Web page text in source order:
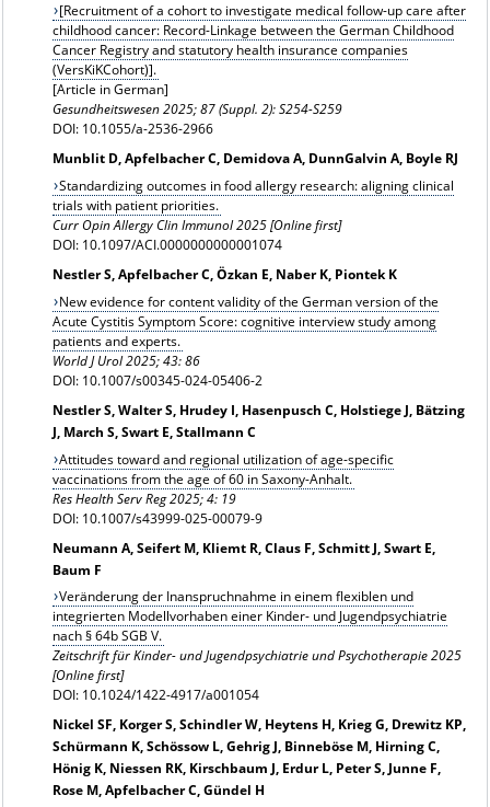
[Recruitment of a cohort to investigate medical follow-up care after
childhood cancer: Record-Linkage between the German Childhood
Cancer Registry and statutory health insurance companies
(VersKiKCohort)].
[Article in German]
Gesundheitswesen2025; 87 (Suppl. 2): S254-S259
DOI: 10.1055/a-2536-2966
Munblit D, Apfelbacher C, Demidova A, DunnGalvin A, Boyle RJ
Standardizing outcomes in food allergy research: aligning clinical
trials with patient priorities.
Curr Opin Allergy Clin Immunol 2025 [Online first]
DOI: 10.1097/ACI.0000000000001074
Nestler S, Apfelbacher C, Özkan E, Naber K, Piontek K
New evidence for content validity of the German version of the
Acute Cystitis Symptom Score: cognitive interview study among
patients and experts.
World J Urol 2025; 43: 86
DOI: 10.1007/s00345-024-05406-2
Nestler S, Walter S, Hrudey I, Hasenpusch C, Holstiege J, Bätzing
J, March S, Swart E, Stallmann C
Attitudes toward and regional utilization of age-specific
vaccinations from the age of 60 in Saxony-Anhalt.
Res Health Serv Reg 2025; 4: 19
DOI: 10.1007/s43999-025-00079-9
Neumann A, Seifert M, Kliemt R, Claus F, Schmitt J, Swart E,
Baum F
Veränderung der Inanspruchnahme in einem flexiblen und
integrierten Modellvorhaben einer Kinder- und Jugendpsychiatrie
nach § 64b SGB V.
Zeitschrift für Kinder- und Jugendpsychiatrie und Psychotherapie 2025
[Online first]
DOI: 10.1024/1422-4917/a001054
Nickel SF, Korger S, Schindler W, Heytens H, Krieg G, Drewitz KP,
Schürmann K, Schössow L, Gehrig J, Binneböse M, Hirning C,
Hönig K, Niessen RK, Kirschbaum J, Erdur L, Peter S, Junne F,
Rose M, Apfelbacher C, Gündel H